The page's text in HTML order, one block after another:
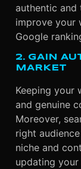
authentic
improve your
Google
2. GAIN
MARKET
Keeping your
and genuine
Moreover,
right
niche and
updating